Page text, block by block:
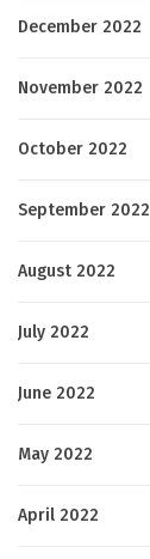
December 2022
November 2022
October 2022
September 2022
August 2022
July 2022
June 2022
May 2022
April 2022